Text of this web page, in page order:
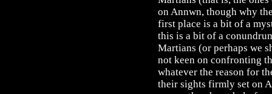
on Annwn, though why
first place is a bit of a
this is a bit of a
Martians (or perhaps we
not keen on confronting
whatever the reason for
their sights firmly set on